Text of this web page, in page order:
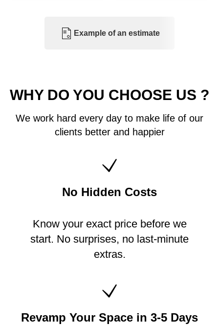
Example of an estimate
WHY DO YOU CHOOSE US ?
We work hard every day to make life of our
clients better and happier
No Hidden Costs
Know your exact price before we
start. No surprises, no last-minute
extras.
Revamp Your Space in 3-5 Days